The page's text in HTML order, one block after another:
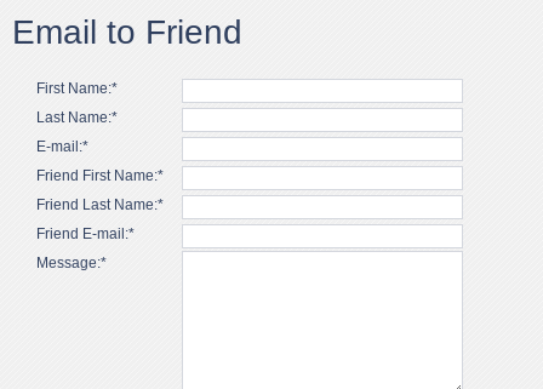
Email to Friend
First Name:*
Last Name:*
E-mail:*
Friend First Name:*
Friend Last Name:*
Friend E-mail:*
Message:*